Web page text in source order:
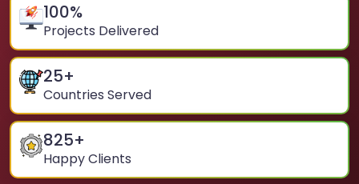
100%
Projects Delivered
25+
Countries Served
825+
Happy Clients